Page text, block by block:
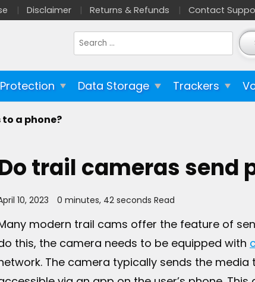
Disclaimer Returns & Refunds Contact
Search
for:
Protection Data Storage Trackers
a phone?
trail cameras send
10, 2023 0 minutes, 42 seconds Read
modern trail cams offer the feature of
this, the camera needs to be equipped with
The camera typically sends the